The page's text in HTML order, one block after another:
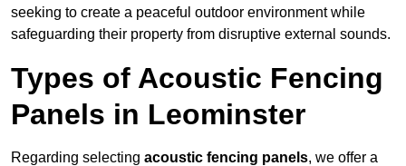
seeking to create a peaceful outdoor environment while
safeguarding their property from disruptive external sounds.
Types of Acoustic Fencing
Panels in Leominster
Regarding selecting acoustic fencing panels, we offer a